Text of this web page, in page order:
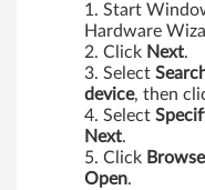
Start
Hardware
Click Next.
Select
device, then
Select
Next.
Click Browse
Open.